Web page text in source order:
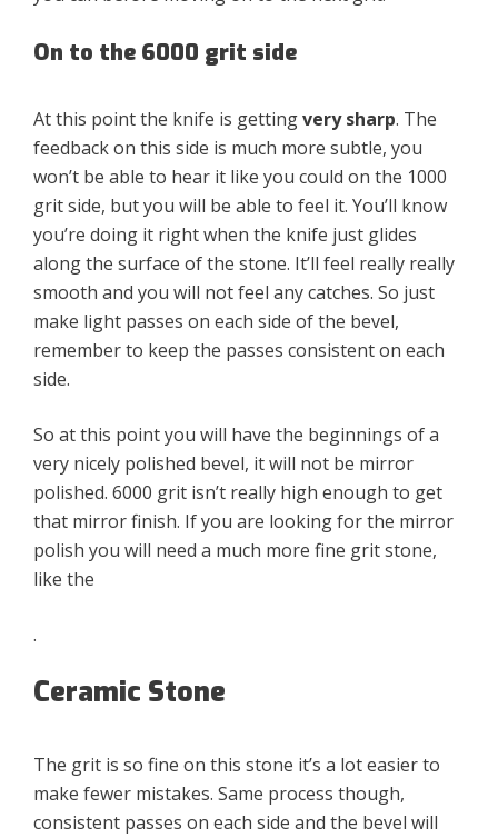
On to the 6000 grit side
At this point the knife is gettingvery sharp. The
feedback on this side is much more subtle, you
won’t be able to hear it like you could on the 1000
grit side, but you will be able to feel it. You’ll know
you’re doing it right when the knife just glides
along the surface of the stone. It’ll feel really really
smooth and you will not feel any catches. So just
make light passes on each side of the bevel,
remember to keep the passes consistent on each
side.
So at this point you will have the beginnings of a
very nicely polished bevel, it will not be mirror
polished. 6000 grit isn’t really high enough to get
that mirror finish. If you are looking for the mirror
polish you will need a much more fine grit stone,
like the
.
Ceramic Stone
The grit is so fine on this stone it’s a lot easier to
make fewer mistakes. Same process though,
consistent passes on each side and the bevel will